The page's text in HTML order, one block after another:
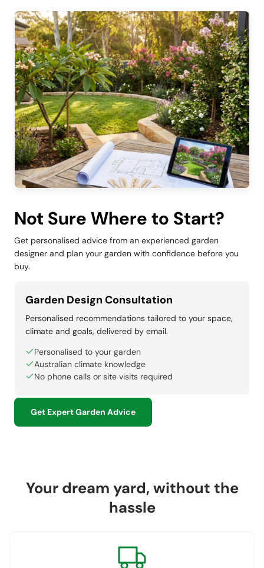
Not Sure Where to Start?
Get personalised advice from an experienced garden
designer and plan your garden with confidence before you
buy.
Garden Design Consultation
Personalised recommendations tailored to your space,
climate and goals, delivered by email.
Personalised to your garden
Australian climate knowledge
No phone calls or site visits required
Get Expert Garden Advice
Your dream yard, without the
hassle